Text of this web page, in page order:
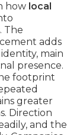
how local
The
adds
main
presence.
footprint
greater
Direction
and the